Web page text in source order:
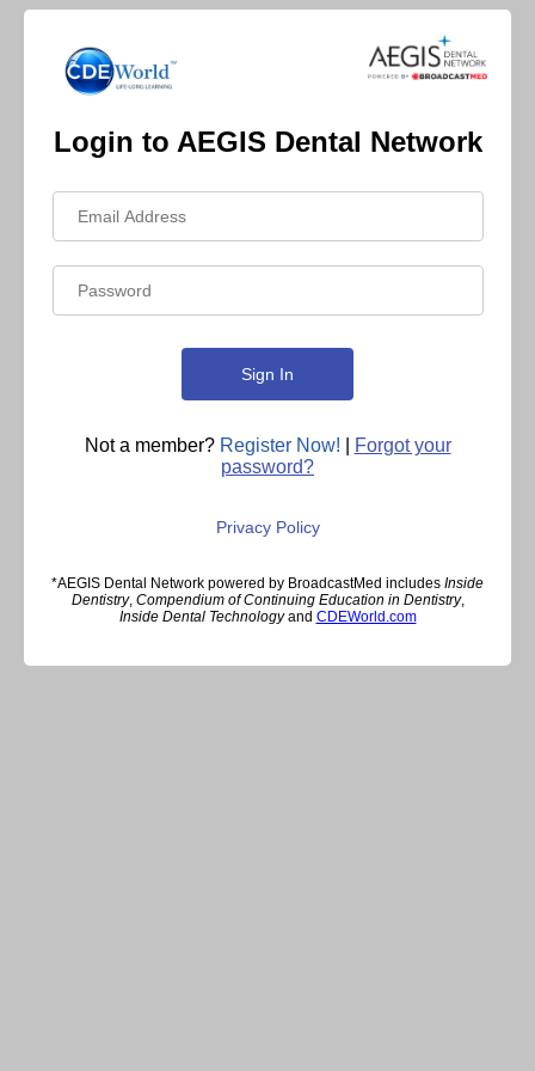
Login to AEGIS Dental Network
Not a member? Register Now!
Forgot your
password?
Privacy Policy
*AEGIS Dental Network powered by BroadcastMed includes Inside
Dentistry, Compendium of Continuing Education in Dentistry,
Inside Dental Technologyand CDEWorld.com